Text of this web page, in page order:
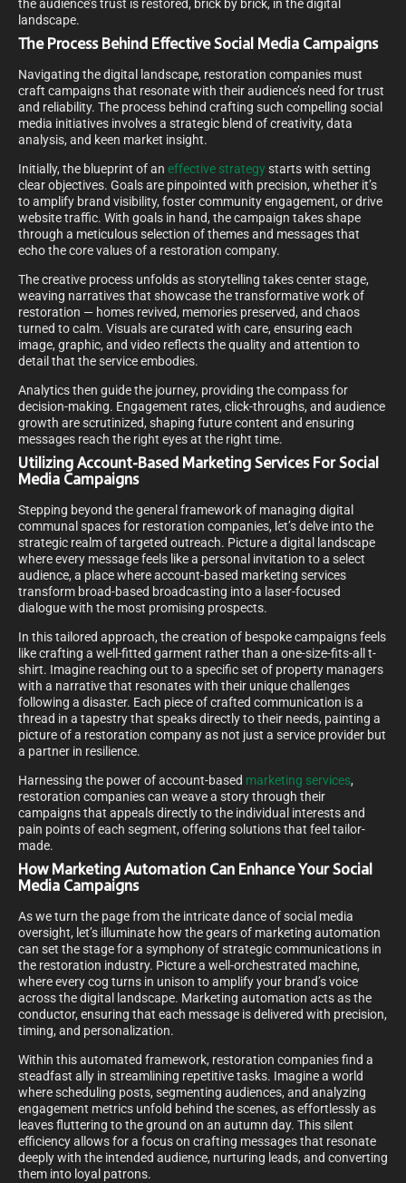
the audience’s trust is restored, brick by brick, in the digital
landscape.
The Process Behind Effective Social Media Campaigns
Navigating the digital landscape, restoration companies must
craft campaigns that resonate with their audience’s need for trust
and reliability. The process behind crafting such compelling social
media initiatives involves a strategic blend of creativity, data
analysis, and keen market insight.
Initially, the blueprint of an effective strategystarts with setting
clear objectives. Goals are pinpointed with precision, whether it’s
to amplify brand visibility, foster community engagement, or drive
website traffic. With goals in hand, the campaign takes shape
through a meticulous selection of themes and messages that
echo the core values of a restoration company.
The creative process unfolds as storytelling takes center stage,
weaving narratives that showcase the transformative work of
restoration — homes revived, memories preserved, and chaos
turned to calm. Visuals are curated with care, ensuring each
image, graphic, and video reflects the quality and attention to
detail that the service embodies.
Analytics then guide the journey, providing the compass for
decision-making. Engagement rates, click-throughs, and audience
growth are scrutinized, shaping future content and ensuring
messages reach the right eyes at the right time.
Utilizing Account-Based Marketing Services For Social
Media Campaigns
Stepping beyond the general framework of managing digital
communal spaces for restoration companies, let’s delve into the
strategic realm of targeted outreach. Picture a digital landscape
where every message feels like a personal invitation to a select
audience, a place where account-based marketing services
transform broad-based broadcasting into a laser-focused
dialogue with the most promising prospects.
In this tailored approach, the creation of bespoke campaigns feels
like crafting a well-fitted garment rather than a one-size-fits-all t-
shirt. Imagine reaching out to a specific set of property managers
with a narrative that resonates with their unique challenges
following a disaster. Each piece of crafted communication is a
thread in a tapestry that speaks directly to their needs, painting a
picture of a restoration company as not just a service provider but
a partner in resilience.
Harnessing the power of account-based marketing services,
restoration companies can weave a story through their
campaigns that appeals directly to the individual interests and
pain points of each segment, offering solutions that feel tailor-
made.
How Marketing Automation Can Enhance Your Social
Media Campaigns
As we turn the page from the intricate dance of social media
oversight, let’s illuminate how the gears of marketing automation
can set the stage for a symphony of strategic communications in
the restoration industry. Picture a well-orchestrated machine,
where every cog turns in unison to amplify your brand’s voice
across the digital landscape. Marketing automation acts as the
conductor, ensuring that each message is delivered with precision,
timing, and personalization.
Within this automated framework, restoration companies find a
steadfast ally in streamlining repetitive tasks. Imagine a world
where scheduling posts, segmenting audiences, and analyzing
engagement metrics unfold behind the scenes, as effortlessly as
leaves fluttering to the ground on an autumn day. This silent
efficiency allows for a focus on crafting messages that resonate
deeply with the intended audience, nurturing leads, and converting
them into loyal patrons.